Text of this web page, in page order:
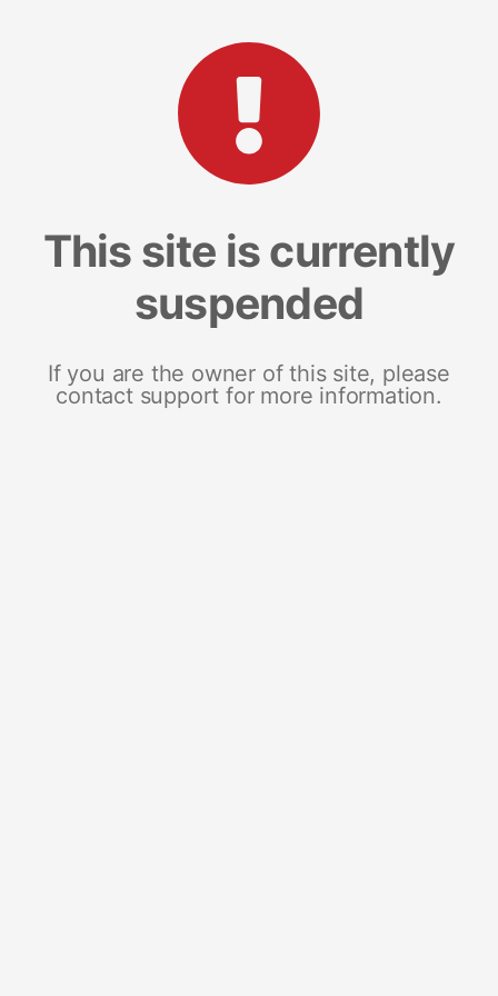
This site is currently
suspended
If you are the owner of this site, please
contact support for more information.